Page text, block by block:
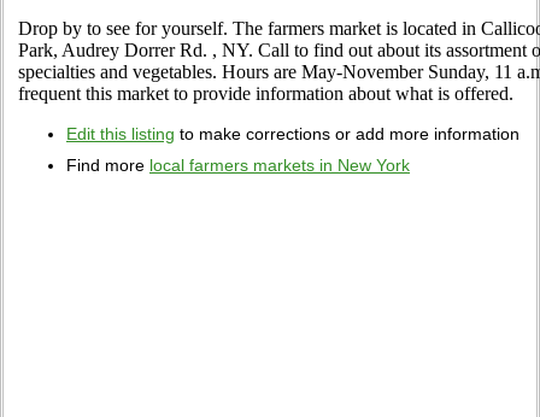
Drop by to see for yourself. The farmers market is located in
Park, Audrey Dorrer Rd. , NY. Call to find out about its assortment
specialties and vegetables. Hours are May-November Sunday, 11
frequent this market to provide information about what is offered.
Edit this listing to make corrections or add more information
Find more local farmers markets in New York